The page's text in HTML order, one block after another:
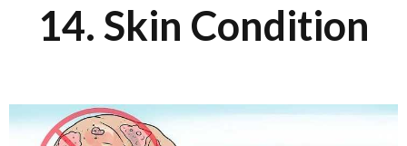
14. Skin Condition